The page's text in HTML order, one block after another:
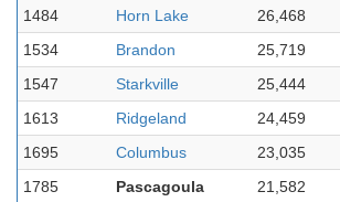
1484
Horn Lake 26,468
1534
Brandon 25,719
1547
Starkville 25,444
1613
Ridgeland 24,459
1695
Columbus 23,035
1785
Pascagoula 21,582